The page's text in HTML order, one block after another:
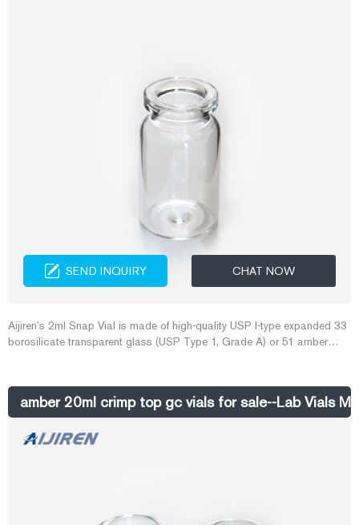
SEND INQUIRY CHAT NOW
Aijiren’s 2ml Snap Vial is made of high-quality USP I-type expanded 33
borosilicate transparent glass (USP Type 1, Grade A) or 51 amber
and 1.5ml graduations. 1.5ml snap vial 11mm snap vial 2ml amber
amber 20ml crimp top gc vials for sale--Lab Vials